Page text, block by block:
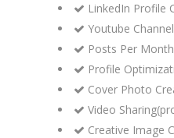
LinkedIn Profile
Youtube
Posts Per
Profile
Cover Photo
Video
Creative Image